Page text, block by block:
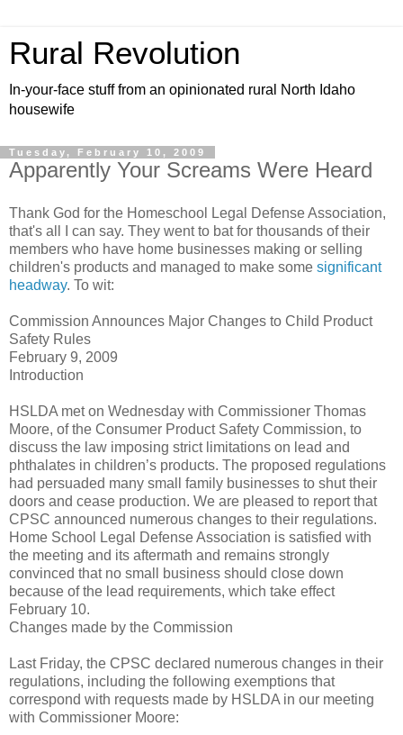
Rural Revolution
In-your-face stuff from an opinionated rural North Idaho
housewife
Tuesday, February 10, 2009
Apparently Your Screams Were Heard
Thank God for the Homeschool Legal Defense Association,
that's all I can say. They went to bat for thousands of their
members who have home businesses making or selling
children's products and managed to make some significant
headway. To wit:
Commission Announces Major Changes to Child Product
Safety Rules
February 9, 2009
Introduction
HSLDA met on Wednesday with Commissioner Thomas
Moore, of the Consumer Product Safety Commission, to
discuss the law imposing strict limitations on lead and
phthalates in children’s products. The proposed regulations
had persuaded many small family businesses to shut their
doors and cease production. We are pleased to report that
CPSC announced numerous changes to their regulations.
Home School Legal Defense Association is satisfied with
the meeting and its aftermath and remains strongly
convinced that no small business should close down
because of the lead requirements, which take effect
February 10.
Changes made by the Commission
Last Friday, the CPSC declared numerous changes in their
regulations, including the following exemptions that
correspond with requests made by HSLDA in our meeting
with Commissioner Moore: